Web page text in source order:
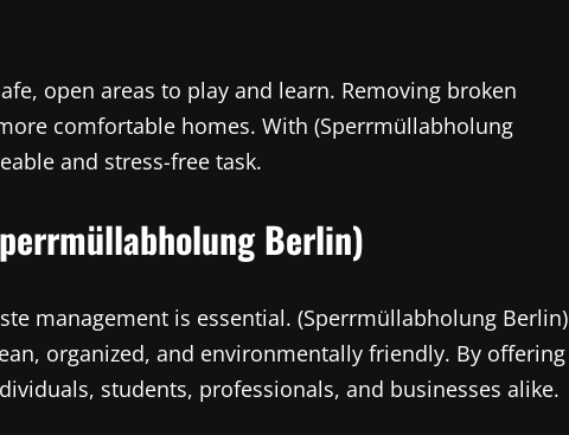
open areas to play and learn. Removing broken
comfortable homes. With (Sperrmüllabholung
and stress-free task.
Berlin)
management is essential. (Sperrmüllabholung Berlin)
organized, and environmentally friendly. By offering
students, professionals, and businesses alike.